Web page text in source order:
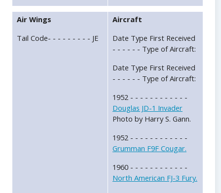
Air Wings
Tail Code- - - - - - - - - JE
Aircraft
Date Type First Received
- - - - - - Type of Aircraft:
Date Type First Received
- - - - - - Type of Aircraft:
1952 - - - - - - - - - - - -
Douglas JD-1 Invader
Photo by Harry S. Gann.
1952 - - - - - - - - - - - -
Grumman F9F Cougar.
1960 - - - - - - - - - - - -
North American FJ-3 Fury.